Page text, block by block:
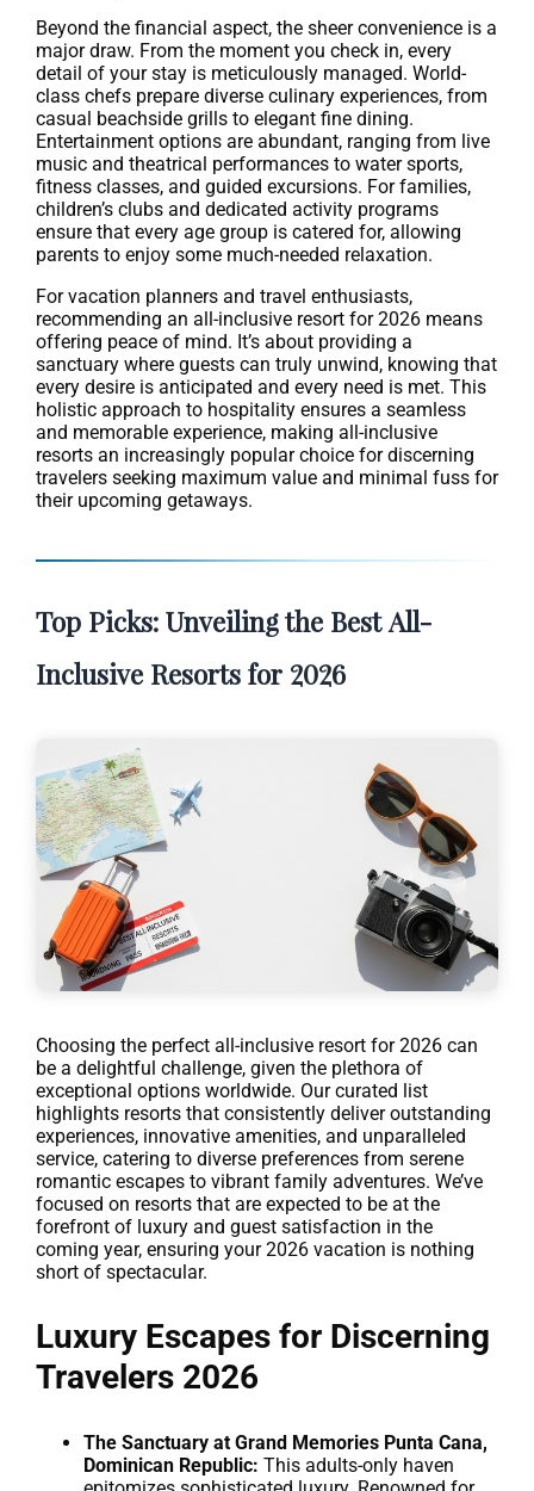
Beyond the financial aspect, the sheer convenience is a
major draw. From the moment you check in, every
detail of your stay is meticulously managed. World-
class chefs prepare diverse culinary experiences, from
casual beachside grills to elegant fine dining.
Entertainment options are abundant, ranging from live
music and theatrical performances to water sports,
fitness classes, and guided excursions. For families,
children’s clubs and dedicated activity programs
ensure that every age group is catered for, allowing
parents to enjoy some much-needed relaxation.
For vacation planners and travel enthusiasts,
recommending an all-inclusive resort for 2026 means
offering peace of mind. It’s about providing a
sanctuary where guests can truly unwind, knowing that
every desire is anticipated and every need is met. This
holistic approach to hospitality ensures a seamless
and memorable experience, making all-inclusive
resorts an increasingly popular choice for discerning
travelers seeking maximum value and minimal fuss for
their upcoming getaways.
Top Picks: Unveiling the Best All-
Inclusive Resorts for 2026
Choosing the perfect all-inclusive resort for 2026 can
be a delightful challenge, given the plethora of
exceptional options worldwide. Our curated list
highlights resorts that consistently deliver outstanding
experiences, innovative amenities, and unparalleled
service, catering to diverse preferences from serene
romantic escapes to vibrant family adventures. We’ve
focused on resorts that are expected to be at the
forefront of luxury and guest satisfaction in the
coming year, ensuring your 2026 vacation is nothing
short of spectacular.
Luxury Escapes for Discerning
Travelers 2026
The Sanctuary at Grand Memories Punta Cana,
Dominican Republic: This adults-only haven